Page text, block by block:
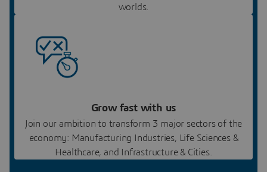
worlds.
Grow fast with us
Join our ambition to transform 3 major sectors of the
economy: Manufacturing Industries, Life Sciences &
Healthcare, and Infrastructure & Cities.